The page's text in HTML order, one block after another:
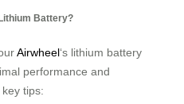
Battery?
Airwheel‘s lithium battery
performance and
tips: